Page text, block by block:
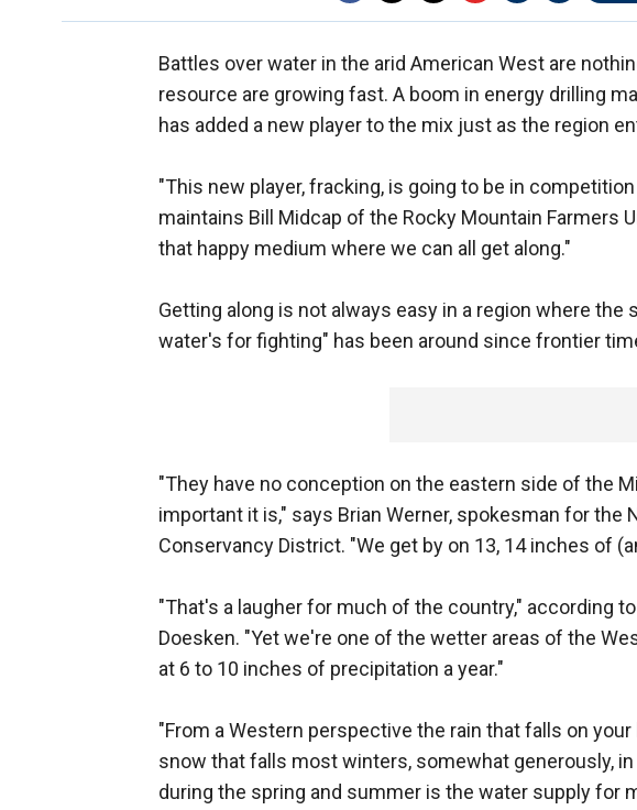
Battles over water in the arid American West are
resource are growing fast. A boom in energy drilling
has added a new player to the mix just as the region
"This new player, fracking, is going to be in
maintains Bill Midcap of the Rocky Mountain Farmers
that happy medium where we can all get along."
Getting along is not always easy in a region where the
water's for fighting" has been around since frontier
"They have no conception on the eastern side of the
important it is," says Brian Werner, spokesman for the
Conservancy District. "We get by on 13, 14 inches of
"That's a laugher for much of the country," according
Doesken. "Yet we're one of the wetter areas of the
at 6 to 10 inches of precipitation a year."
"From a Western perspective the rain that falls on
snow that falls most winters, somewhat generously,
during the spring and summer is the water supply for